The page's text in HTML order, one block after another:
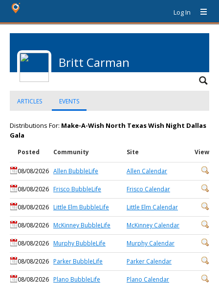
Log In
Britt Carman
ARTICLES EVENTS
Distributions For: Make-A-Wish North Texas Wish Night Dallas
Gala
Posted Community Site View
08/08/2026 Allen BubbleLife Allen Calendar
08/08/2026 Frisco BubbleLife Frisco Calendar
08/08/2026 Little Elm BubbleLife Little Elm Calendar
08/08/2026 McKinney BubbleLife McKinney Calendar
08/08/2026 Murphy BubbleLife Murphy Calendar
08/08/2026 Parker BubbleLife Parker Calendar
08/08/2026 Plano BubbleLife Plano Calendar